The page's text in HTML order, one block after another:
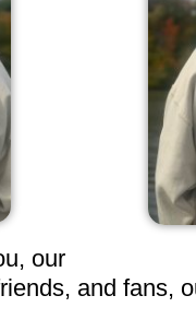
our
and fans,